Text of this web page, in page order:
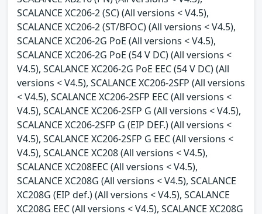
SCALANCE XC206-2 (SC) (All versions < V4.5),
SCALANCE XC206-2 (ST/BFOC) (All versions < V4.5),
SCALANCE XC206-2G PoE (All versions < V4.5),
SCALANCE XC206-2G PoE (54 V DC) (All versions <
V4.5), SCALANCE XC206-2G PoE EEC (54 V DC) (All
versions < V4.5), SCALANCE XC206-2SFP (All versions
< V4.5), SCALANCE XC206-2SFP EEC (All versions <
V4.5), SCALANCE XC206-2SFP G (All versions < V4.5),
SCALANCE XC206-2SFP G (EIP DEF.) (All versions <
V4.5), SCALANCE XC206-2SFP G EEC (All versions <
V4.5), SCALANCE XC208 (All versions < V4.5),
SCALANCE XC208EEC (All versions < V4.5),
SCALANCE XC208G (All versions < V4.5), SCALANCE
XC208G (EIP def.) (All versions < V4.5), SCALANCE
XC208G EEC (All versions < V4.5), SCALANCE XC208G